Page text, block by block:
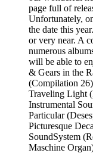
page full of
Unfortunately,
the date this
or very near. A
numerous
will be able to
& Gears in the
(Compilation
Traveling Light
Instrumental
Particular
Picturesque
SoundSystem
Maschine